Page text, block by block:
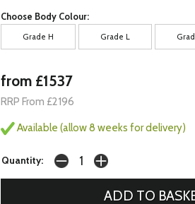
Choose Body Colour:
Grade H Grade L
from £1537
RRP From £2196
Available (allow 8 weeks for delivery)
Quantity: